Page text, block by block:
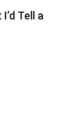
Tell a